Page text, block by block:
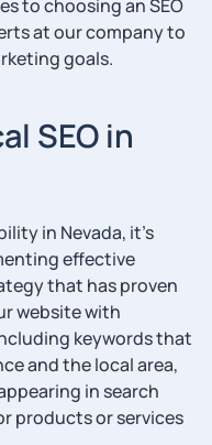
to choosing an SEO
at our company to
goals.
SEO in
in Nevada, it’s
effective
that has proven
website with
keywords that
and the local area,
in search
products or services